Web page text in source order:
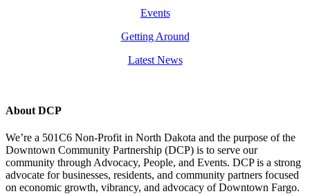
Events
Getting Around
Latest News
About DCP
We’re a 501C6 Non-Profit in North Dakota and the purpose of the
Downtown Community Partnership (DCP) is to serve our
community through Advocacy, People, and Events. DCP is a strong
advocate for businesses, residents, and community partners focused
on economic growth, vibrancy, and advocacy of Downtown Fargo.